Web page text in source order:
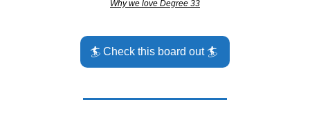
Why we love Degree 33
🏄️ Check this board out 🏄️